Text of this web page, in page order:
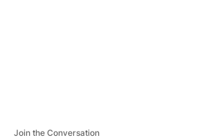
Join the Conversation